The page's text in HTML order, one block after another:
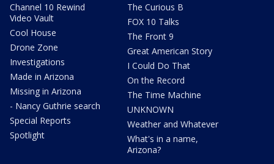
Channel 10 Rewind
Video Vault
Cool House
Drone Zone
Investigations
Made in Arizona
Missing in Arizona
- Nancy Guthrie search
Special Reports
Spotlight
The Curious B
FOX 10 Talks
The Front 9
Great American Story
I Could Do That
On the Record
The Time Machine
UNKNOWN
Weather and Whatever
What's in a name,
Arizona?